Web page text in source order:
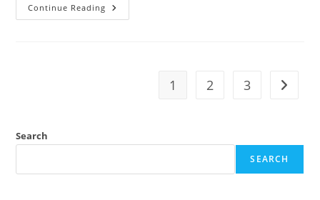
Continue Reading How
To
1 2 3 Go to
Search
SEARCH